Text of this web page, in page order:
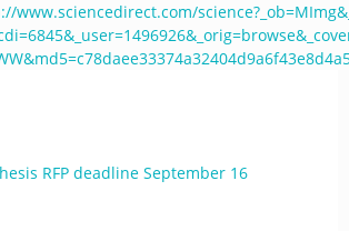
www.sciencedirect.com/
RFP deadline September 16